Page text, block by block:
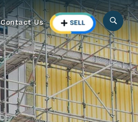
Contact Us